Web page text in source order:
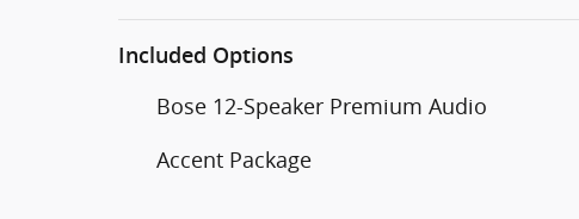
Included Options
Bose 12-Speaker Premium Audio
Accent Package